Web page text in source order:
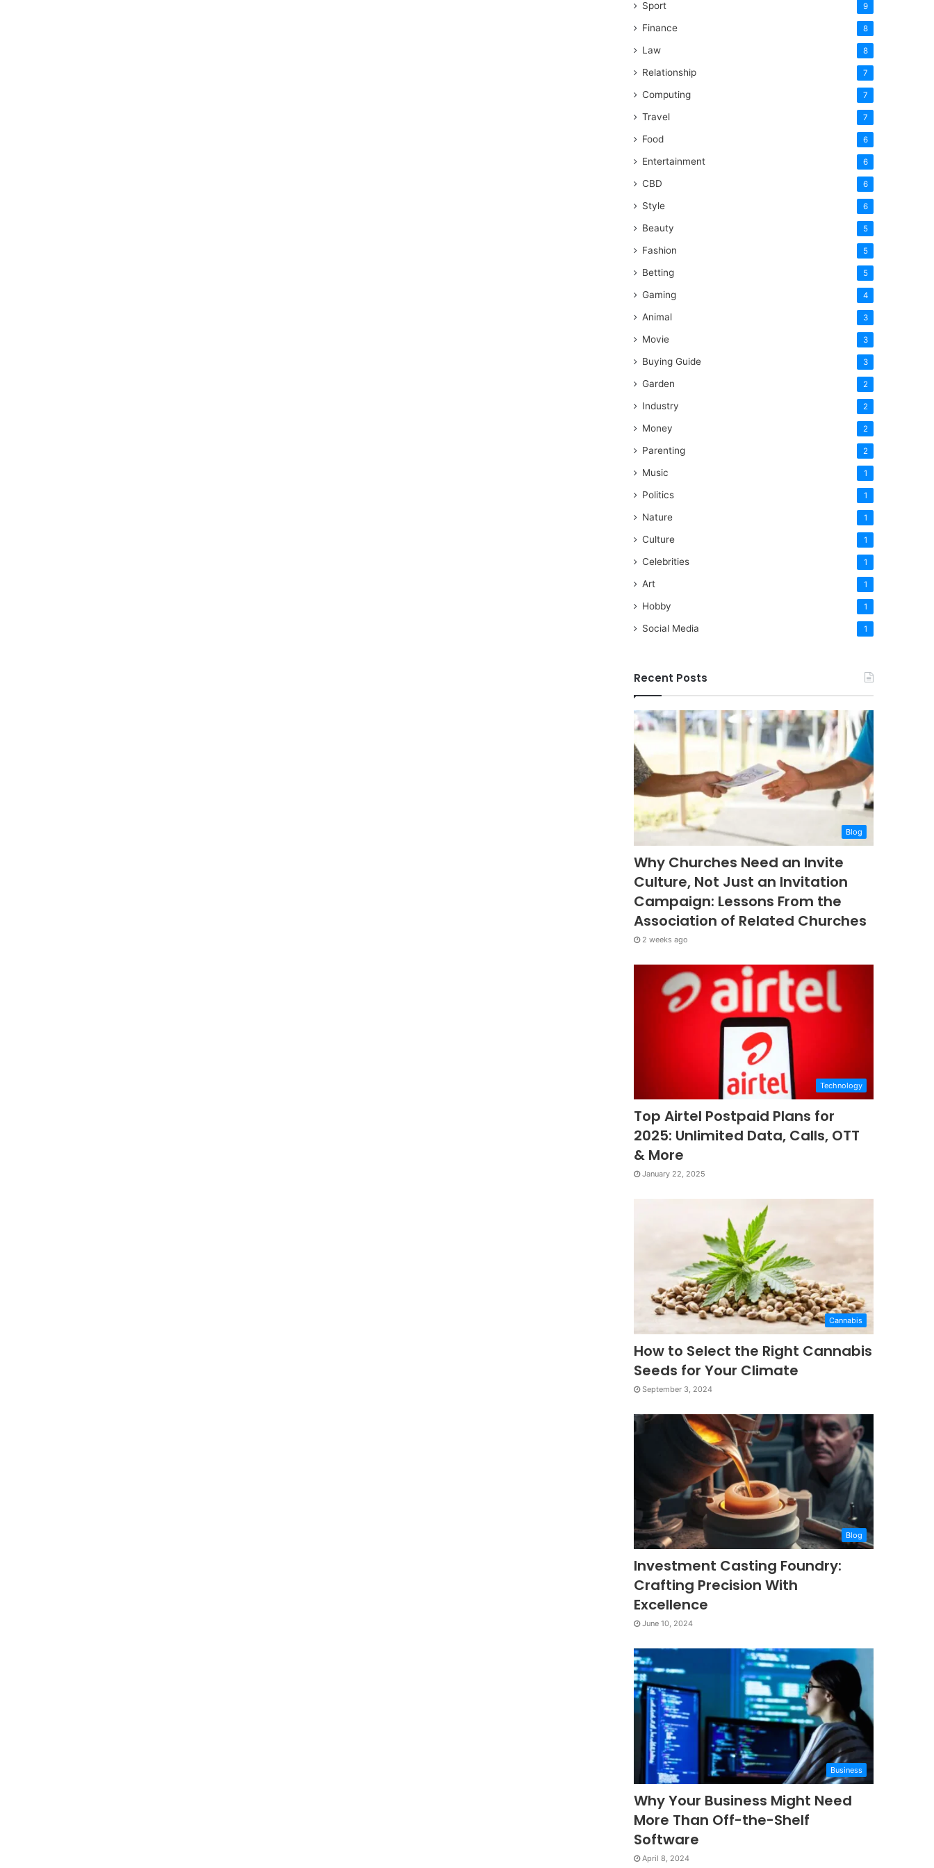
Sport 9
Finance 8
Law 8
Relationship 7
Computing 7
Travel 7
Food 6
Entertainment 6
CBD 6
Style 6
Beauty 5
Fashion 5
Betting 5
Gaming 4
Animal 3
Movie 3
Buying Guide 3
Garden 2
Industry 2
Money 2
Parenting 2
Music 1
Politics 1
Nature 1
Culture 1
Celebrities 1
Art 1
Hobby 1
Social Media 1
Recent Posts
Blog
Why Churches Need an Invite
Culture, Not Just an Invitation
Campaign: Lessons From the
Association of Related Churches
2 weeks ago
Technology
Top Airtel Postpaid Plans for
2025: Unlimited Data, Calls, OTT
& More
January 22, 2025
Cannabis
How to Select the Right Cannabis
Seeds for Your Climate
September 3, 2024
Blog
Investment Casting Foundry:
Crafting Precision With
Excellence
June 10, 2024
Business
Why Your Business Might Need
More Than Off-the-Shelf
Software
April 8, 2024